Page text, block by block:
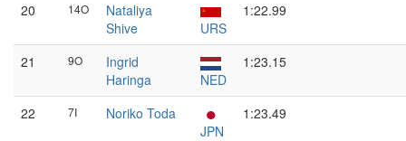
20 14O
Nataliya
Shive
URS
1:22.99
21 9O
Ingrid
Haringa
NED
1:23.15
22 7I
Noriko Toda
JPN
1:23.49